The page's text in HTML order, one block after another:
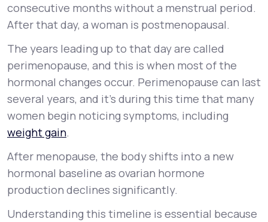
consecutive months without a menstrual period.
After that day, a woman is postmenopausal.
The years leading up to that day are called
perimenopause, and this is when most of the
hormonal changes occur. Perimenopause can last
several years, and it’s during this time that many
women begin noticing symptoms, including
weight gain.
After menopause, the body shifts into a new
hormonal baseline as ovarian hormone
production declines significantly.
Understanding this timeline is essential because